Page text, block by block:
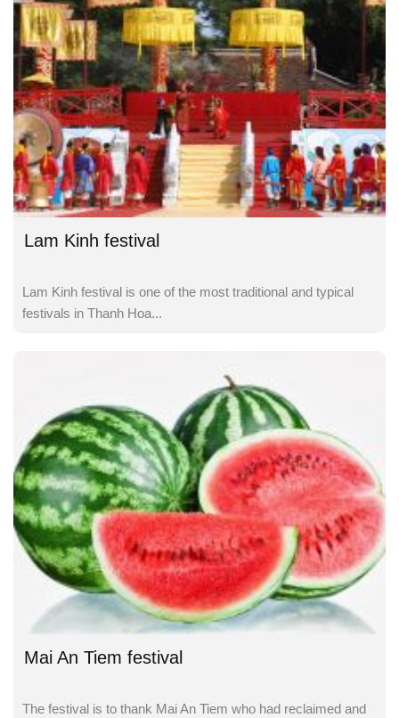
Lam Kinh festival
Lam Kinh festival is one of the most traditional and typical
festivals in Thanh Hoa...
Mai An Tiem festival
The festival is to thank Mai An Tiem who had reclaimed and